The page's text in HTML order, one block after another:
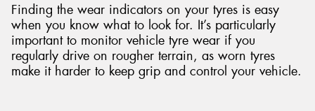
Finding the wear indicators on your tyres is easy
when you know what to look for. It’s particularly
important to monitor vehicle tyre wear if you
regularly drive on rougher terrain, as worn tyres
make it harder to keep grip and control your vehicle.